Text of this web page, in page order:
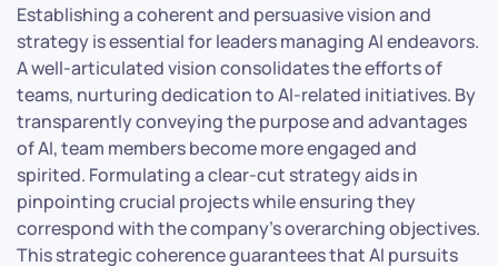
Establishing a coherent and persuasive vision and
strategy is essential for leaders managing AI endeavors.
A well-articulated vision consolidates the efforts of
teams, nurturing dedication to AI-related initiatives. By
transparently conveying the purpose and advantages
of AI, team members become more engaged and
spirited. Formulating a clear-cut strategy aids in
pinpointing crucial projects while ensuring they
correspond with the company’s overarching objectives.
This strategic coherence guarantees that AI pursuits